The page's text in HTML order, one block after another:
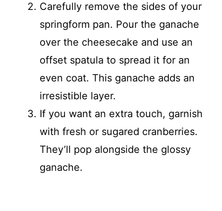
Carefully remove the sides of your
springform pan. Pour the ganache
over the cheesecake and use an
offset spatula to spread it for an
even coat. This ganache adds an
irresistible layer.
If you want an extra touch, garnish
with fresh or sugared cranberries.
They’ll pop alongside the glossy
ganache.